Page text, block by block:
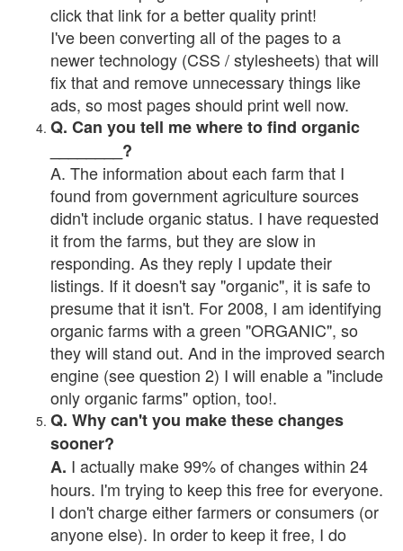
click that link for a better quality print!
I've been converting all of the pages to a
newer technology (CSS / stylesheets) that will
fix that and remove unnecessary things like
ads, so most pages should print well now.
Q. Can you tell me where to find organic
________?
A. The information about each farm that I
found from government agriculture sources
didn't include organic status. I have requested
it from the farms, but they are slow in
responding. As they reply I update their
listings. If it doesn't say "organic", it is safe to
presume that it isn't. For 2008, I am identifying
organic farms with a green "ORGANIC", so
they will stand out. And in the improved search
engine (see question 2) I will enable a "include
only organic farms" option, too!.
Q. Why can't you make these changes
sooner?
A. I actually make 99% of changes within 24
hours. I'm trying to keep this free for everyone.
I don't charge either farmers or consumers (or
anyone else). In order to keep it free, I do